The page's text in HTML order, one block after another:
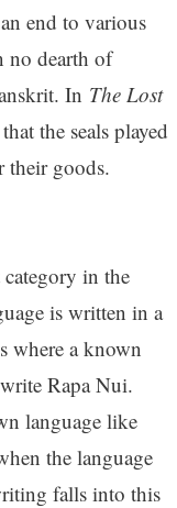
end to various
no dearth of
In The Lost
the seals played
their goods.
in the
is written in a
where a known
Rapa Nui.
language like
the language
falls into this